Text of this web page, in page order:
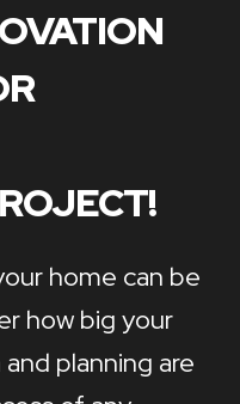
home can be
how big your
planning are